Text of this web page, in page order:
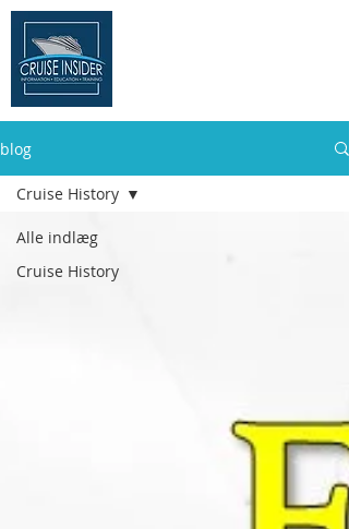
blog
Alle indlæg
Cruise History
Cruise History